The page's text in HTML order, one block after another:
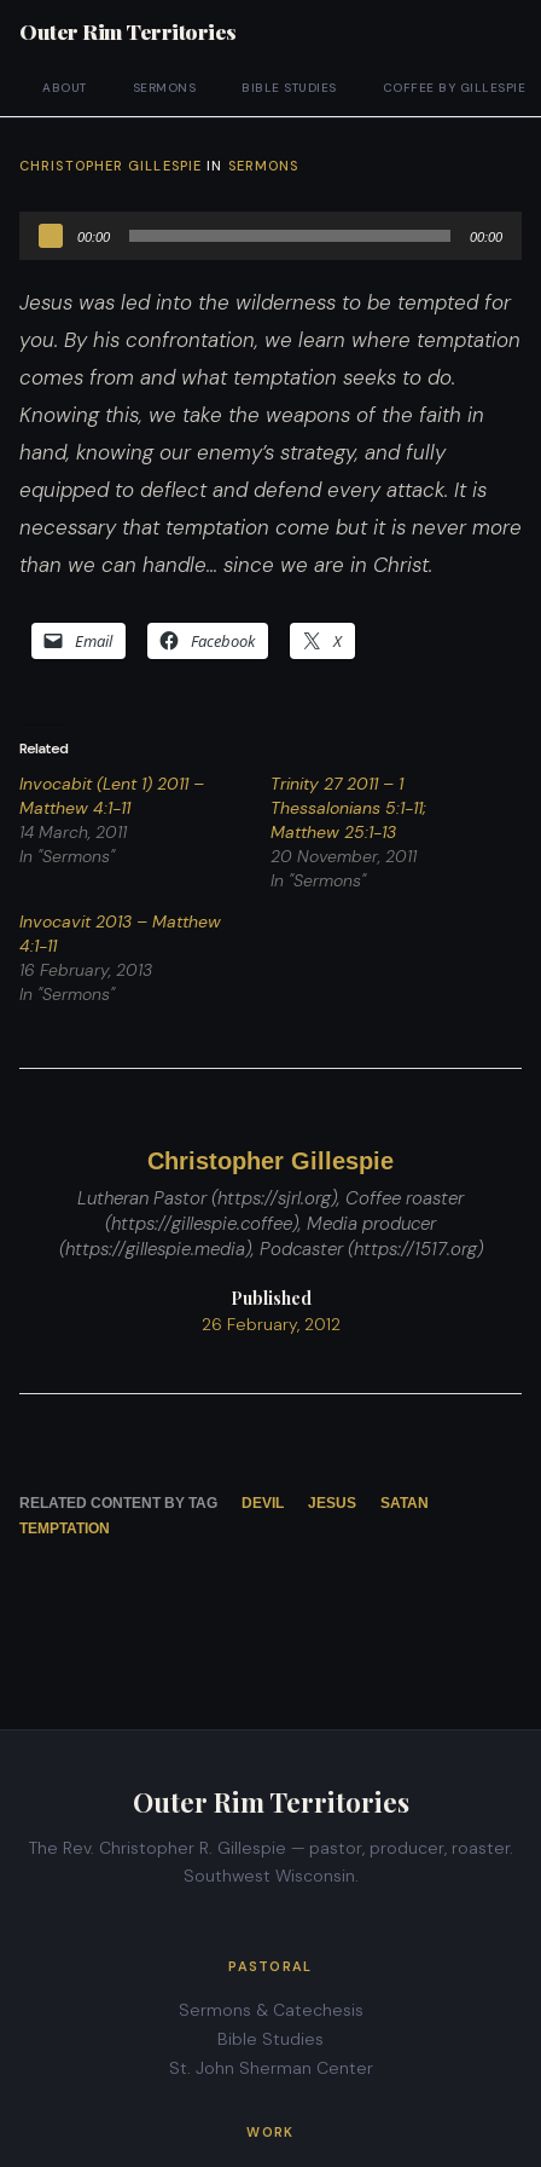
Outer Rim Territories
ABOUT SERMONS BIBLE STUDIES COFFEE BY GILLESPIE
CHRISTOPHER GILLESPIE IN SERMONS
Player
00:00 00:00
Jesus was led into the wilderness to be tempted for
you. By his confrontation, we learn where temptation
comes from and what temptation seeks to do.
Knowing this, we take the weapons of the faith in
hand, knowing our enemy’s strategy, and fully
equipped to deflect and defend every attack. It is
necessary that temptation come but it is never more
than we can handle… since we are in Christ.
Email Facebook X
Related
Invocabit (Lent 1) 2011 –
Matthew 4:1-11
14 March, 2011
In "Sermons"
Trinity 27 2011 – 1
Thessalonians 5:1-11;
Matthew 25:1-13
20 November, 2011
In "Sermons"
Invocavit 2013 – Matthew
4:1-11
16 February, 2013
In "Sermons"
Christopher Gillespie
Lutheran Pastor (https://sjrl.org), Coffee roaster
(https://gillespie.coffee), Media producer
(https://gillespie.media), Podcaster (https://1517.org)
Published
26 February, 2012
RELATED CONTENT BY TAG DEVIL JESUS
SATAN
TEMPTATION
Outer Rim Territories
The Rev. Christopher R. Gillespie — pastor, producer, roaster.
Southwest Wisconsin.
PASTORAL
Sermons & Catechesis
Bible Studies
St. John Sherman Center
WORK